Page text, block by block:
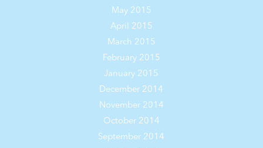
May 2015
April 2015
March 2015
February 2015
January 2015
December 2014
November 2014
October 2014
September 2014